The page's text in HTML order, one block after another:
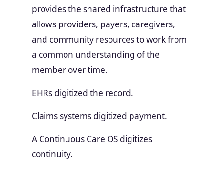
provides the shared infrastructure that
allows providers, payers, caregivers,
and community resources to work from
a common understanding of the
member over time.
EHRs digitized the record.
Claims systems digitized payment.
A Continuous Care OS digitizes
continuity.